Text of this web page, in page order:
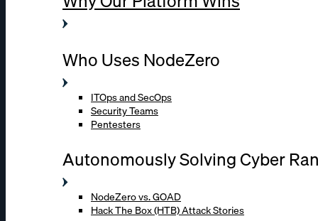
Who Uses NodeZero
ITOps and SecOps
Security Teams
Pentesters
Autonomously Solving Cyber
NodeZero vs. GOAD
Hack The Box (HTB) Attack Stories